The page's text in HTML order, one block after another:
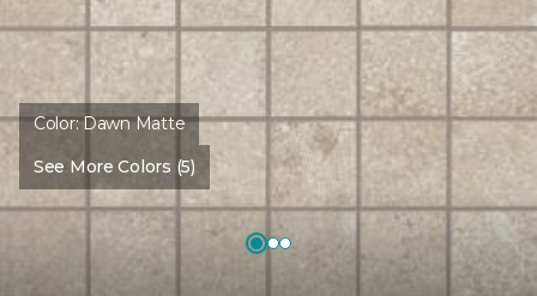
Color:Dawn Matte
See More Colors (5)